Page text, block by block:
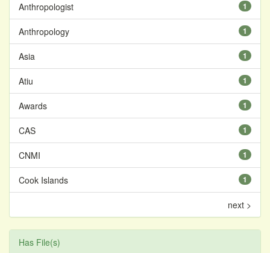
1
Anthropologist
1
Anthropology
1
Asia
1
Atiu
1
Awards
1
CAS
1
CNMI
1
Cook Islands
next >
Has File(s)